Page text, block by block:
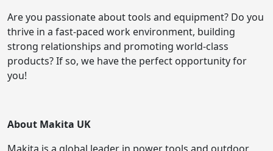
Are you passionate about tools and equipment? Do you
thrive in a fast-paced work environment, building
strong relationships and promoting world-class
products? If so, we have the perfect opportunity for
you!
About Makita UK